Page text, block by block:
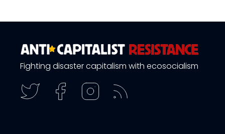
Fighting disaster capitalism with ecosocialism